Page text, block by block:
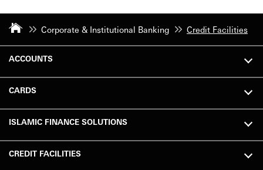
Corporate & Institutional Banking Credit Facilities
ACCOUNTS
CARDS
ISLAMIC FINANCE SOLUTIONS
CREDIT FACILITIES